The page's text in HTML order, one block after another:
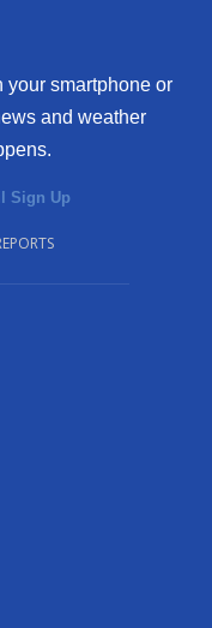
your smartphone or
and weather
Sign Up